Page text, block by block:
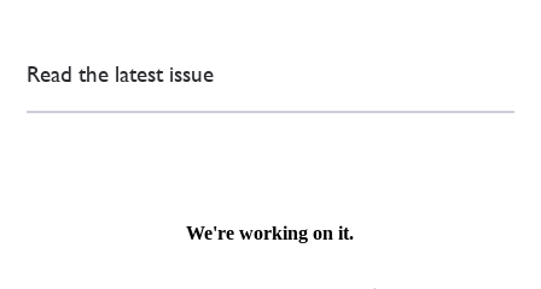
Read the latest issue